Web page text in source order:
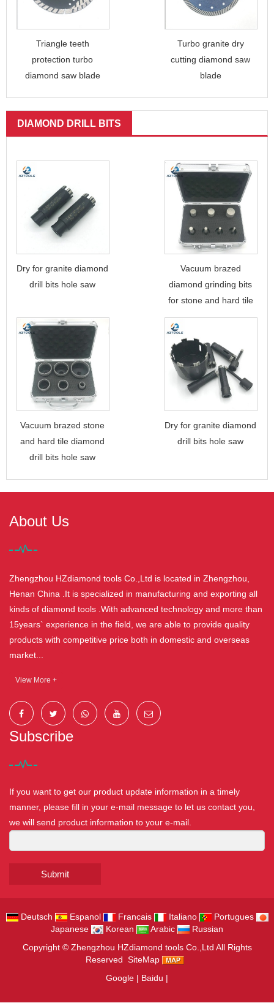
Triangle teeth
protection turbo
diamond saw blade
Turbo granite dry
cutting diamond saw
blade
DIAMOND DRILL BITS
Dry for granite diamond
drill bits hole saw
Vacuum brazed
diamond grinding bits
for stone and hard tile
Vacuum brazed stone
and hard tile diamond
drill bits hole saw
Dry for granite diamond
drill bits hole saw
About Us
Zhengzhou HZdiamond tools Co.,Ltd is located in Zhengzhou,
Henan China .It is specialized in manufacturing and exporting all
kinds of diamond tools .With advanced technology and more than
15years` experience in the field, we are able to provide quality
products with competitive price both in domestic and overseas
market...
View More +
Subscribe
If you want to get our product update information in a timely
manner, please fill in your e-mail message to let us contact you,
we will send product information to your e-mail.
Submit
Deutsch Espanol Francais Italiano
Portugues
Japanese
Korean Arabic
Russian
Copyright © Zhengzhou HZdiamond tools Co.,Ltd All Rights
Reserved SiteMap
Google | Baidu |